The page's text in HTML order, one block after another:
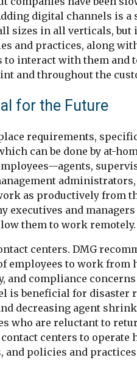
digital channels is
sizes in all verticals,
and practices, along
to interact with them and
and throughout the
for the Future
requirements,
can be done by at-
administrators,
as productively from
executives and
them to work remotely.
centers. DMG
employees to work from
and compliance
is beneficial for disaster
decreasing agent
who are reluctant to
centers to operate
policies and